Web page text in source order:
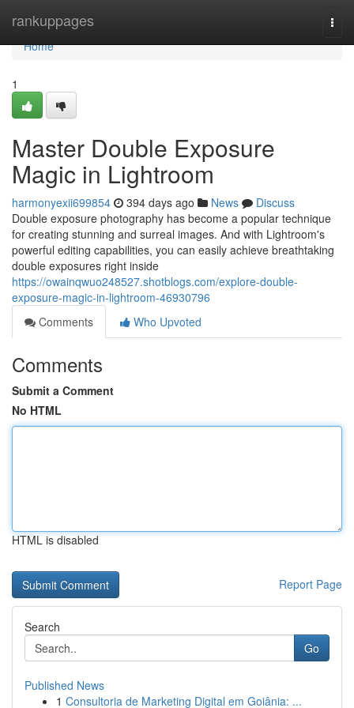
rankuppages
Home
Home
1
Master Double Exposure
Magic in Lightroom
harmonyexii699854 394 days ago News
Discuss
Double exposure photography has become a popular technique
for creating stunning and surreal images. And with Lightroom's
powerful editing capabilities, you can easily achieve breathtaking
double exposures right inside
https://owainqwuo248527.shotblogs.com/explore-double-
exposure-magic-in-lightroom-46930796
Comments
Who Upvoted
Comments
Submit a Comment
No HTML
HTML is disabled
Report Page
Search
Go
Published News
1 Consultoria de Marketing Digital em Goiânia: ...